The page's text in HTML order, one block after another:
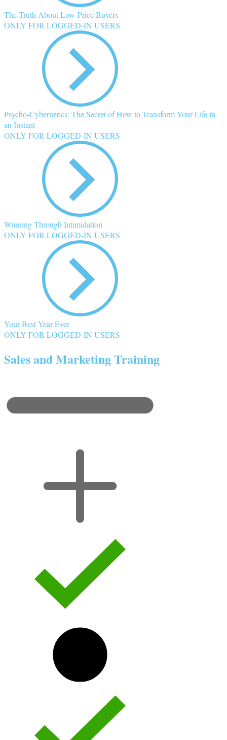
The Truth About Low-Price Buyers
ONLY FOR LOGGED-IN USERS
Psycho-Cybernetics: The Secret of How to Transform Your Life in
an Instant
ONLY FOR LOGGED-IN USERS
Winning Through Intimidation
ONLY FOR LOGGED-IN USERS
Your Best Year Ever
ONLY FOR LOGGED-IN USERS
Sales and Marketing Training